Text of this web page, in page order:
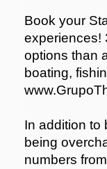
Book your
experiences!
options than
boating,
In addition to
being
numbers